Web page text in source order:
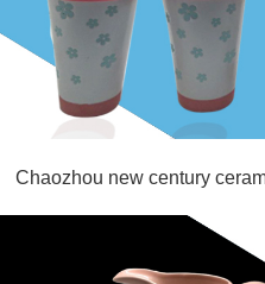
Chaozhou new century